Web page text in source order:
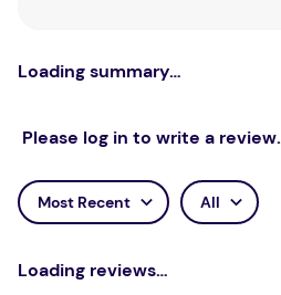
Loading summary…
Please log in to write a review.
Most Recent All
Loading reviews…